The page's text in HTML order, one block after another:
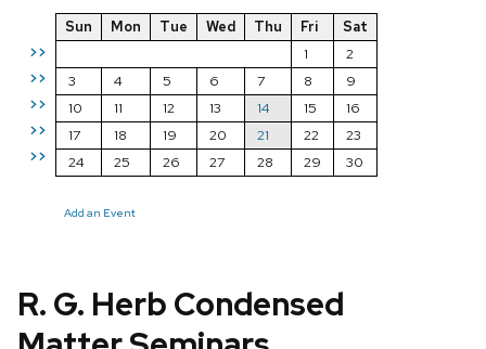
>>
>>
>>
>>
>>
Sun Mon Tue Wed Thu Fri
Sat
1
2
3
4 5 6 7 8
9
10
11 12 13 14 15
16
17
18 19 20 21 22
23
24
25 26 27 28 29 30
Add an Event
R. G. Herb Condensed